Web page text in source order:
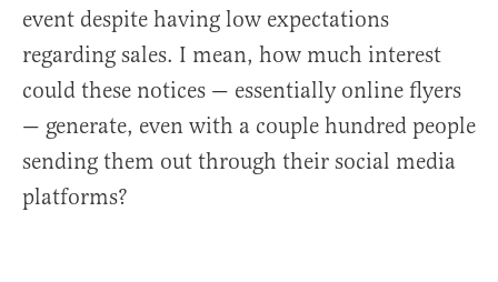
event despite having low expectations
regarding sales. I mean, how much interest
could these notices — essentially online flyers
— generate, even with a couple hundred people
sending them out through their social media
platforms?